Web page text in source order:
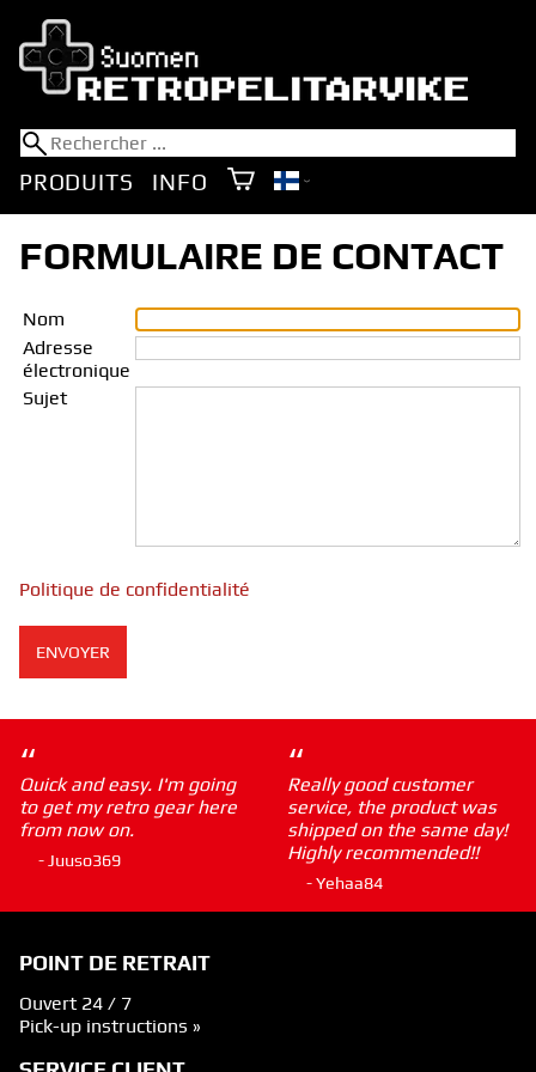
PRODUITS INFO
FORMULAIRE DE CONTACT
Nom
Adresse
électronique
Sujet
Politique de confidentialité
“
Quick and easy. I'm going
to get my retro gear here
from now on.
- Juuso369
“
Really good customer
service, the product was
shipped on the same day!
Highly recommended!!
- Yehaa84
POINT DE RETRAIT
Ouvert 24 / 7
Pick-up instructions »